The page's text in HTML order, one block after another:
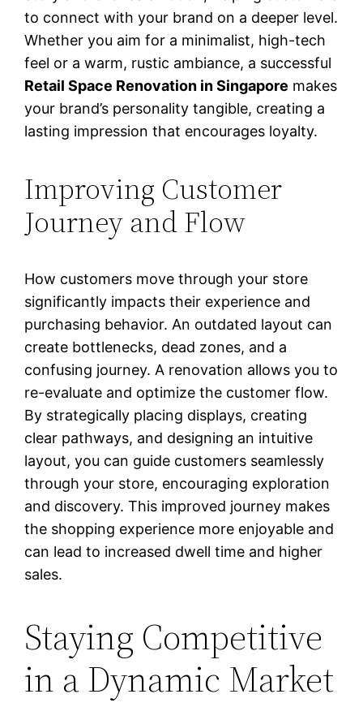
to connect with your brand on a deeper level.
Whether you aim for a minimalist, high-tech
feel or a warm, rustic ambiance, a successful
Retail Space Renovation in Singapore makes
your brand’s personality tangible, creating a
lasting impression that encourages loyalty.
Improving Customer
Journey and Flow
How customers move through your store
significantly impacts their experience and
purchasing behavior. An outdated layout can
create bottlenecks, dead zones, and a
confusing journey. A renovation allows you to
re-evaluate and optimize the customer flow.
By strategically placing displays, creating
clear pathways, and designing an intuitive
layout, you can guide customers seamlessly
through your store, encouraging exploration
and discovery. This improved journey makes
the shopping experience more enjoyable and
can lead to increased dwell time and higher
sales.
Staying Competitive
in a Dynamic Market